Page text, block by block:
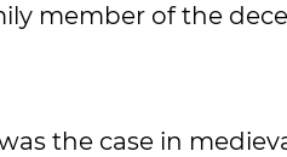
member of the
the case in